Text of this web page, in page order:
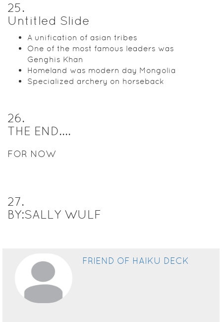
25.
Untitled Slide
A unification of asian tribes
One of the most famous leaders was
Genghis Khan
Homeland was modern day Mongolia
Specialized archery on horseback
26.
THE END....
FOR NOW
27.
BY:SALLY WULF
FRIEND OF HAIKU DECK